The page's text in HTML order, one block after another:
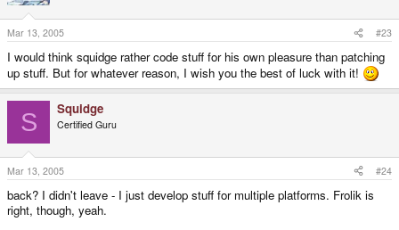
Mar 13, 2005 #23
I would think squidge rather code stuff for his own pleasure than patching
up stuff. But for whatever reason, I wish you the best of luck with it!
S Squidge
Certified Guru
Mar 13, 2005 #24
back? I didn't leave - I just develop stuff for multiple platforms. Frolik is
right, though, yeah.